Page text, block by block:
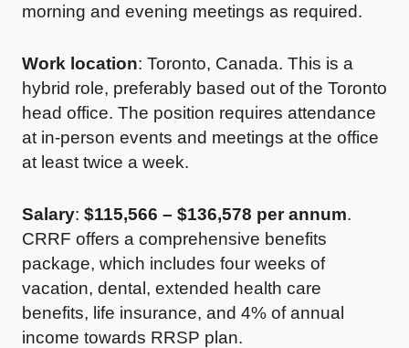
morning and evening meetings as required.
Work location: Toronto, Canada. This is a
hybrid role, preferably based out of the Toronto
head office. The position requires attendance
at in-person events and meetings at the office
at least twice a week.
Salary: $115,566 – $136,578 per annum.
CRRF offers a comprehensive benefits
package, which includes four weeks of
vacation, dental, extended health care
benefits, life insurance, and 4% of annual
income towards RRSP plan.